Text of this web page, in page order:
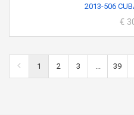
2013-506
€
1 2 3 ... 39